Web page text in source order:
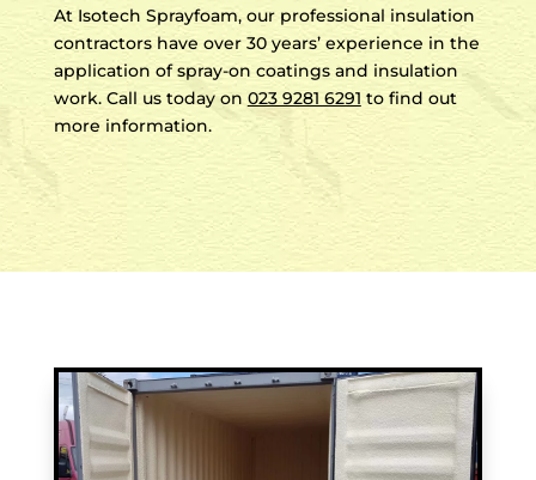
At Isotech Sprayfoam, our professional insulation
contractors have over 30 years’ experience in the
application of spray-on coatings and insulation
work. Call us today on 023 9281 6291 to find out
more information.